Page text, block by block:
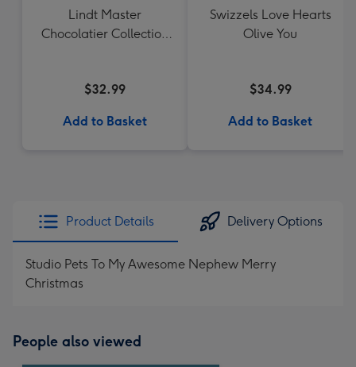
Lindt Master
Chocolatier Collection
$32.99
Add to Basket
Swizzels Love Hearts
Olive You
$34.99
Add to Basket
Product Details Delivery Options
Studio Pets To My Awesome Nephew Merry
Christmas
People also viewed